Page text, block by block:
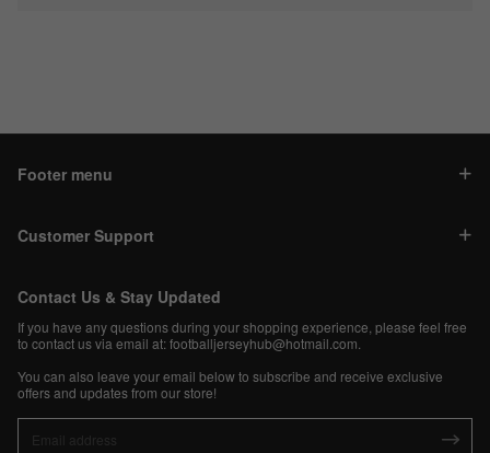
Footer menu
Customer Support
Contact Us & Stay Updated
If you have any questions during your shopping experience, please feel free
to contact us via email at:footballjerseyhub@hotmail.com
You can also leave your email below to subscribe and receive exclusive
offers and updates from our store!